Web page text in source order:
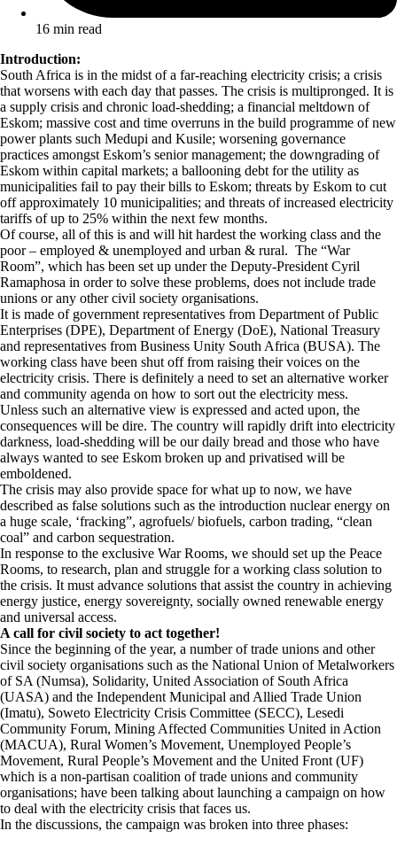
16 min read
Introduction:
South Africa is in the midst of a far-reaching electricity crisis; a crisis
that worsens with each day that passes. The crisis is multipronged. It is
a supply crisis and chronic load-shedding; a financial meltdown of
Eskom; massive cost and time overruns in the build programme of new
power plants such Medupi and Kusile; worsening governance
practices amongst Eskom’s senior management; the downgrading of
Eskom within capital markets; a ballooning debt for the utility as
municipalities fail to pay their bills to Eskom; threats by Eskom to cut
off approximately 10 municipalities; and threats of increased electricity
tariffs of up to 25% within the next few months.
Of course, all of this is and will hit hardest the working class and the
poor – employed & unemployed and urban & rural. The “War
Room”, which has been set up under the Deputy-President Cyril
Ramaphosa in order to solve these problems, does not include trade
unions or any other civil society organisations.
It is made of government representatives from Department of Public
Enterprises (DPE), Department of Energy (DoE), National Treasury
and representatives from Business Unity South Africa (BUSA). The
working class have been shut off from raising their voices on the
electricity crisis. There is definitely a need to set an alternative worker
and community agenda on how to sort out the electricity mess.
Unless such an alternative view is expressed and acted upon, the
consequences will be dire. The country will rapidly drift into electricity
darkness, load-shedding will be our daily bread and those who have
always wanted to see Eskom broken up and privatised will be
emboldened.
The crisis may also provide space for what up to now, we have
described as false solutions such as the introduction nuclear energy on
a huge scale, ‘fracking”, agrofuels/ biofuels, carbon trading, “clean
coal” and carbon sequestration.
In response to the exclusive War Rooms, we should set up the Peace
Rooms, to research, plan and struggle for a working class solution to
the crisis. It must advance solutions that assist the country in achieving
energy justice, energy sovereignty, socially owned renewable energy
and universal access.
A call for civil society to act together!
Since the beginning of the year, a number of trade unions and other
civil society organisations such as the National Union of Metalworkers
of SA (Numsa), Solidarity, United Association of South Africa
(UASA) and the Independent Municipal and Allied Trade Union
(Imatu), Soweto Electricity Crisis Committee (SECC), Lesedi
Community Forum, Mining Affected Communities United in Action
(MACUA), Rural Women’s Movement, Unemployed People’s
Movement, Rural People’s Movement and the United Front (UF)
which is a non-partisan coalition of trade unions and community
organisations; have been talking about launching a campaign on how
to deal with the electricity crisis that faces us.
In the discussions, the campaign was broken into three phases: